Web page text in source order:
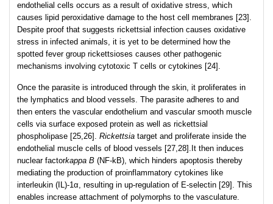
endothelial cells occurs as a result of oxidative stress, which
causes lipid peroxidative damage to the host cell membranes [23].
Despite proof that suggests rickettsial infection causes oxidative
stress in infected animals, it is yet to be determined how the
spotted fever group rickettsioses causes other pathogenic
mechanisms involving cytotoxic T cells or cytokines [24].
Once the parasite is introduced through the skin, it proliferates in
the lymphatics and blood vessels. The parasite adheres to and
then enters the vascular endothelium and vascular smooth muscle
cells via surface exposed protein as well as rickettsial
phospholipase [25,26]. Rickettsia target and proliferate inside the
endothelial muscle cells of blood vessels [27,28].It then induces
nuclear factorkappa B (NF-kB), which hinders apoptosis thereby
mediating the production of proinflammatory cytokines like
interleukin (IL)-1α, resulting in up-regulation of E-selectin [29]. This
enables increase attachment of polymorphs to the vasculature.